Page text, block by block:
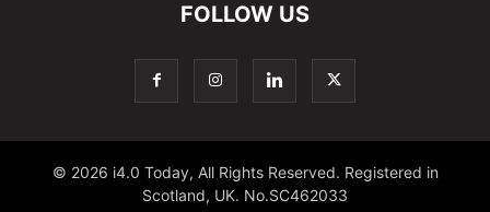
FOLLOW US
© 2026 i4.0 Today, All Rights Reserved. Registered in
Scotland, UK. No.SC462033